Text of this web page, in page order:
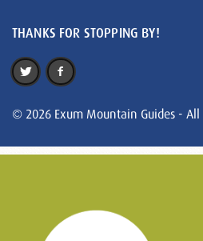
THANKS FOR STOPPING BY!
© 2026 Exum Mountain Guides - All